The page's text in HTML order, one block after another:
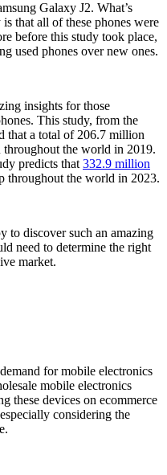
Galaxy J2. What’s
that all of these phones were
before this study took place,
used phones over new ones.
insights for those
This study, from the
that a total of 206.7 million
throughout the world in 2019.
predicts that 332.9 million
throughout the world in 2023.
to discover such an amazing
need to determine the right
market.
for mobile electronics
mobile electronics
these devices on ecommerce
considering the